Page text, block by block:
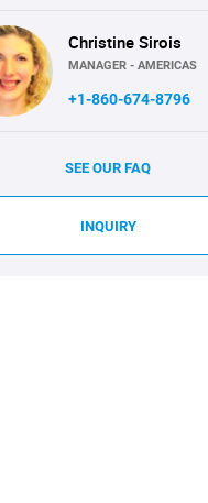
Christine Sirois
MANAGER - AMERICAS
+1-860-674-8796
SEE OUR FAQ
INQUIRY